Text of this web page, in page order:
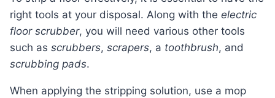
right tools at your disposal. Along with the electric
floor scrubber, you will need various other tools
such as scrubbers, scrapers, a toothbrush, and
scrubbing pads.
When applying the stripping solution, use a mop